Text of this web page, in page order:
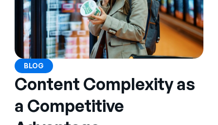
Parceiros
Recursos
Empresa
English
BLOG
Content Complexity as
a Competitive